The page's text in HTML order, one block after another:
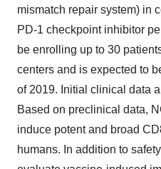
mismatch repair system) in
PD-1 checkpoint inhibitor
be enrolling up to 30
centers and is expected to
of 2019. Initial clinical data
Based on preclinical data,
induce potent and broad
humans. In addition to